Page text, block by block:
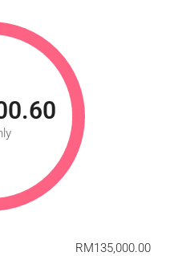
RM135,000.00